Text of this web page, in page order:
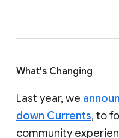
What's Changing
Last year, we
down Currents, to
community